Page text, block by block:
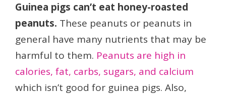
Guinea pigs can’t eat honey-roasted
peanuts. These peanuts or peanuts in
general have many nutrients that may be
harmful to them. Peanuts are high in
calories, fat, carbs, sugars, and calcium
which isn’t good for guinea pigs. Also,